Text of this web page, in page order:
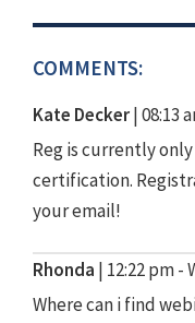
COMMENTS:
Kate Decker|08:13
Reg is currently
certification.
your email!
Rhonda | 12:22 pm -
Where can i find